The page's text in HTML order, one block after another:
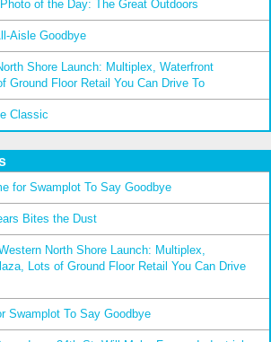
of the Day: The Great Outdoors
Aisle Goodbye
Shore Launch: Multiplex, Waterfront
Ground Floor Retail You Can Drive To
Classic
for Swamplot To Say Goodbye
Bites the Dust
North Shore Launch: Multiplex,
Lots of Ground Floor Retail You Can Drive
Swamplot To Say Goodbye